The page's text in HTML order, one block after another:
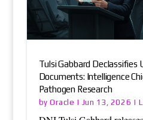
Tulsi Gabbard Declassifies
Documents: Intelligence
Pathogen Research
byOracle | Jun 13, 2026 |